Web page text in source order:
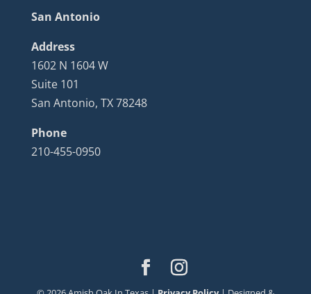
San Antonio
Address
1602 N 1604 W
Suite 101
San Antonio, TX 78248
Phone
210-455-0950